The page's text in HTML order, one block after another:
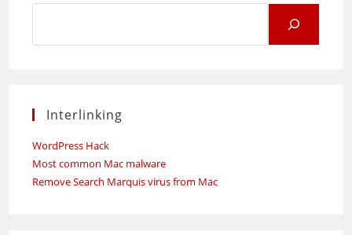
Interlinking
WordPress Hack
Most common Mac malware
Remove Search Marquis virus from Mac